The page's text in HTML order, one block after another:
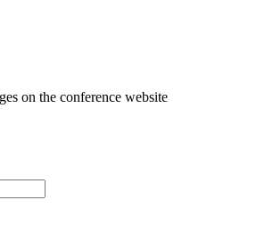
on the conference website